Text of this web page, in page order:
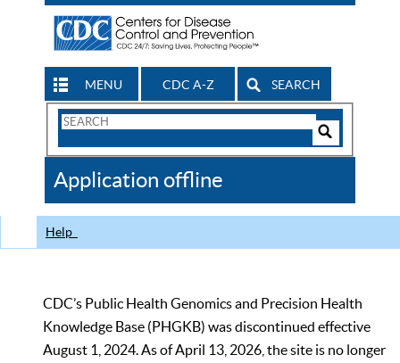
MENU CDC A-Z SEARCH
Search
CDC
Application offline
Help
CDC’s Public Health Genomics and Precision Health
Knowledge Base (PHGKB) was discontinued effective
August 1, 2024. As of April 13, 2026, the site is no longer